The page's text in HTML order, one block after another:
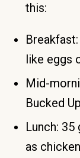
this:
like eggs
Mid-
Bucked
Lunch:
as